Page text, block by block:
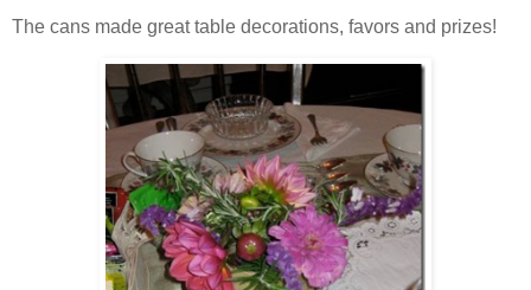
The cans made great table decorations, favors and prizes!